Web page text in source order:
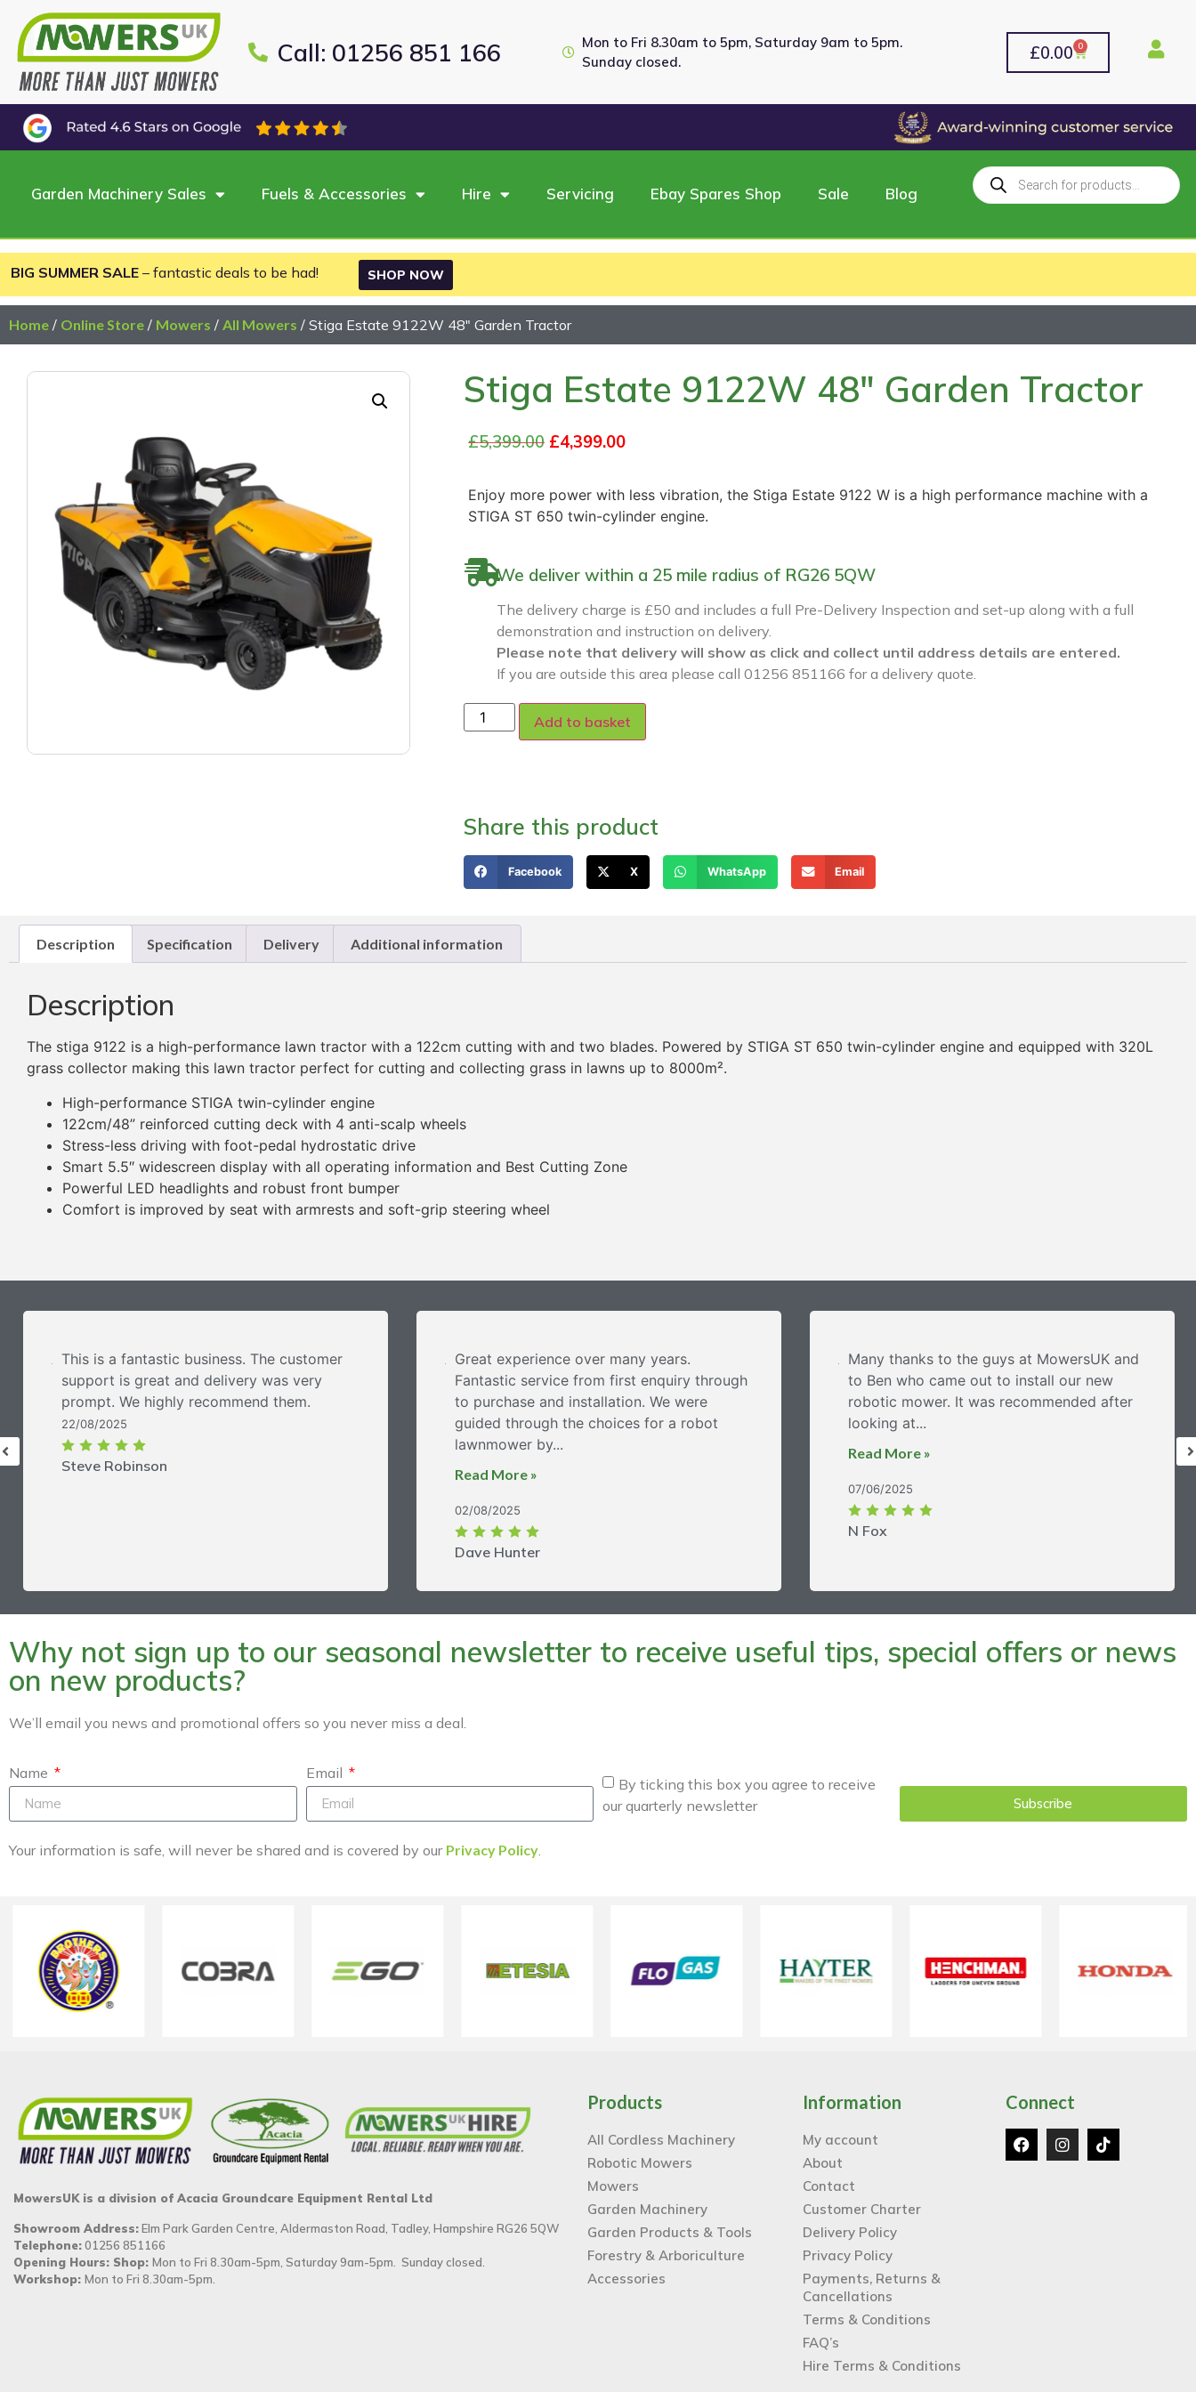
Call: 01256 851 166
Mon to Fri 8.30am to 5pm, Saturday 9am to 5pm.
Sunday closed.
£0.00 0
Garden Machinery Sales Fuels & Accessories Hire Servicing Ebay Spares Shop Sale Blog
BIG SUMMER SALE – fantastic deals to be had! SHOP NOW
Home / Online Store / Mowers / All Mowers / Stiga Estate 9122W 48″ Garden Tractor
Stiga Estate 9122W 48″ Garden Tractor
£5,399.00 £4,399.00
Enjoy more power with less vibration, the Stiga Estate 9122 W is a high performance machine with a
STIGA ST 650 twin-cylinder engine.
We deliver within a 25 mile radius of RG26 5QW
The delivery charge is £50 and includes a full Pre-Delivery Inspection and set-up along with a full
demonstration and instruction on delivery.
Please note that delivery will show as click and collect until address details are entered.
If you are outside this area please call 01256 851166 for a delivery quote.
Add to basket
Share this product
Facebook X WhatsApp Email
Description Specification Delivery Additional information
Description
The stiga 9122 is a high-performance lawn tractor with a 122cm cutting with and two blades. Powered by STIGA ST 650 twin-cylinder engine and equipped with 320L
grass collector making this lawn tractor perfect for cutting and collecting grass in lawns up to 8000m².
High-performance STIGA twin-cylinder engine
122cm/48” reinforced cutting deck with 4 anti-scalp wheels
Stress-less driving with foot-pedal hydrostatic drive
Smart 5.5″ widescreen display with all operating information and Best Cutting Zone
Powerful LED headlights and robust front bumper
Comfort is improved by seat with armrests and soft-grip steering wheel
Steve Robinson
22/08/2025
This is a fantastic business. The customer
support is great and delivery was very
prompt. We highly recommend them.
Dave Hunter
02/08/2025
Great experience over many years.
Fantastic service from first enquiry through
to purchase and installation. We were
guided through the choices for a robot
lawnmower by...
Read More »
N Fox
07/06/2025
Many thanks to the guys at MowersUK and
to Ben who came out to install our new
robotic mower. It was recommended after
looking at...
Read More »
Why not sign up to our seasonal newsletter to receive useful tips, special offers or news
on new products?
We’ll email you news and promotional offers so you never miss a deal.
Name Email
By ticking this box you agree to receive
our quarterly newsletter
Subscribe
Your information is safe, will never be shared and is covered by our Privacy Policy
MowersUK is a division of Acacia Groundcare Equipment Rental Ltd
Showroom Address:Elm Park Garden Centre, Aldermaston Road, Tadley, Hampshire RG26 5QW
Telephone:01256 851166
Opening Hours: Shop: Mon to Fri 8.30am-5pm, Saturday 9am-5pm. Sunday closed.
Workshop: Mon to Fri 8.30am-5pm.
Products
All Cordless Machinery
Robotic Mowers
Mowers
Garden Machinery
Garden Products & Tools
Forestry & Arboriculture
Accessories
Information
My account
About
Contact
Customer Charter
Delivery Policy
Privacy Policy
Payments, Returns &
Cancellations
Terms & Conditions
FAQ’s
Hire Terms & Conditions
Connect